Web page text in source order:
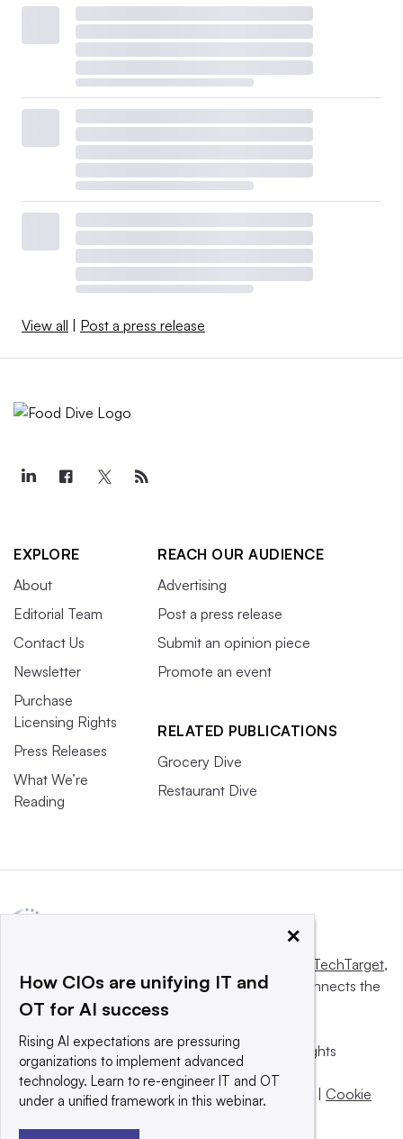
View all Post a press release
EXPLORE
About
Editorial Team
Contact Us
Newsletter
Purchase
Licensing Rights
Press Releases
What We’re
Reading
REACH OUR AUDIENCE
Advertising
Post a press release
Submit an opinion piece
Promote an event
RELATED PUBLICATIONS
Grocery Dive
Restaurant Dive
Informa TechTarget,
a global network that informs, influences and connects the
world’s technology buyers and sellers.
© 2025 TechTarget, Inc. or its subsidiaries. All rights
reserved. An Informa PLC company.
Privacy policy | Terms of use |Take down policy
Cookie
×
How CIOs are unifying IT and
OT for AI success
Rising AI expectations are pressuring
organizations to implement advanced
technology. Learn to re-engineer IT and OT
under a unified framework in this webinar.